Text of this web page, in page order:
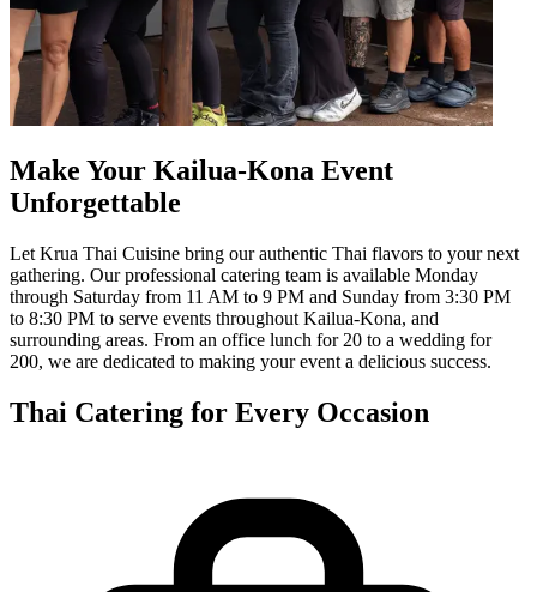
Make Your Kailua-Kona Event
Unforgettable
Let Krua Thai Cuisine bring our authentic Thai flavors to your next
gathering. Our professional catering team is available Monday
through Saturday from 11 AM to 9 PM and Sunday from 3:30 PM
to 8:30 PM to serve events throughout Kailua-Kona, and
surrounding areas. From an office lunch for 20 to a wedding for
200, we are dedicated to making your event a delicious success.
Thai Catering for Every Occasion